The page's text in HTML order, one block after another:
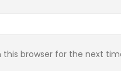
this browser for the next